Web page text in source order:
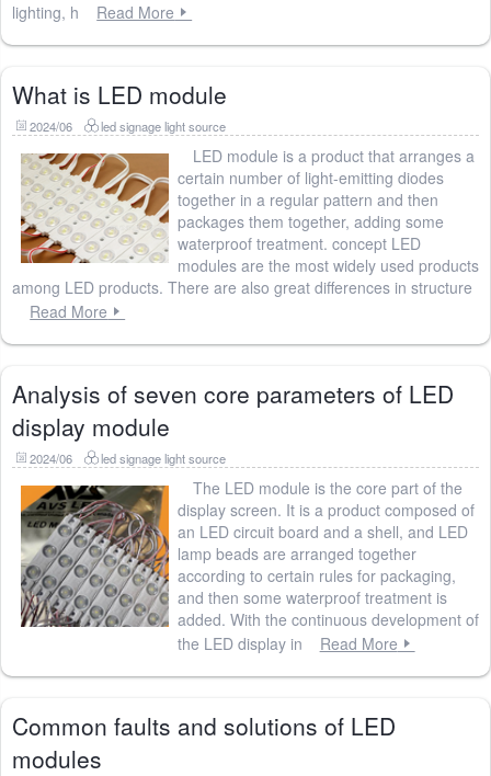
lighting, h
Read More
What is LED module
2024/06 led signage light source
LED module is a product that arranges a
certain number of light-emitting diodes
together in a regular pattern and then
packages them together, adding some
waterproof treatment. concept LED
modules are the most widely used products
among LED products. There are also great differences in structure
Read More
Analysis of seven core parameters of LED
display module
2024/06 led signage light source
The LED module is the core part of the
display screen. It is a product composed of
an LED circuit board and a shell, and LED
lamp beads are arranged together
according to certain rules for packaging,
and then some waterproof treatment is
added. With the continuous development of
the LED display in
Read More
Common faults and solutions of LED
modules